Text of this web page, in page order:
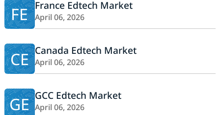
FE France Edtech Market
April 06, 2026
CE Canada Edtech Market
April 06, 2026
GE GCC Edtech Market
April 06, 2026